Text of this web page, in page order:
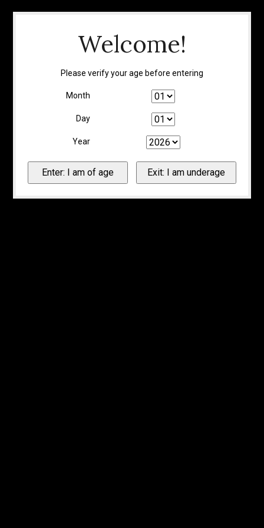
Welcome!
Please verify your age before entering
Month
Day
Year